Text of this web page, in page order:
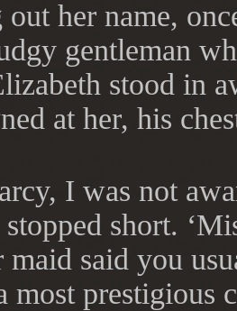
her name,
gentleman
stood in
at her, his
I was not
short.
maid said you
most